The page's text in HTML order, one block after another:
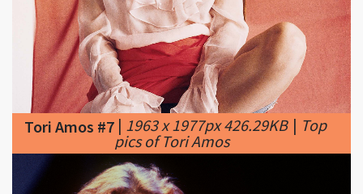
Tori Amos #7|1963 x 1977px 426.29KB|Top
pics of Tori Amos